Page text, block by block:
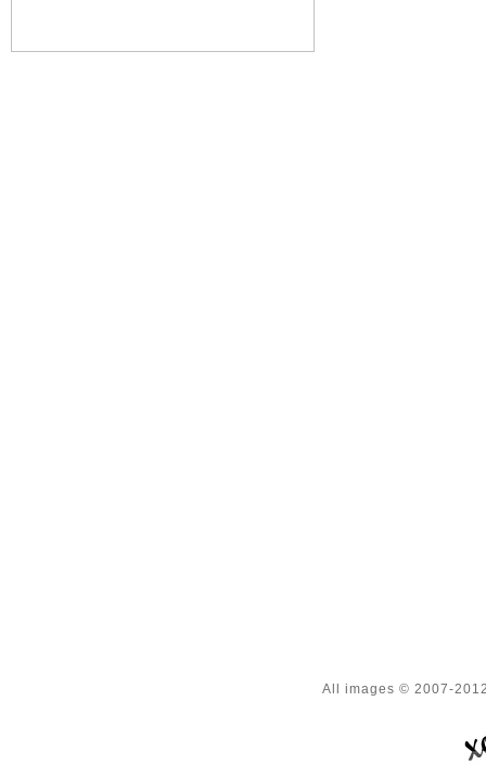
All images © 2007-